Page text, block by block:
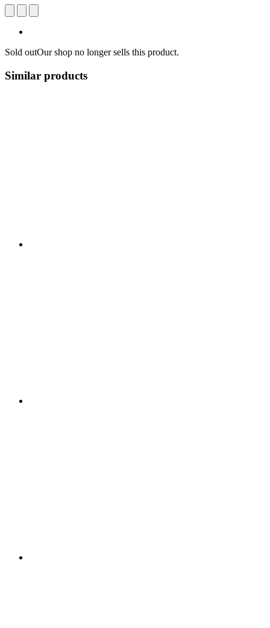
Sold outOur shop no longer sells this product.
Similar products